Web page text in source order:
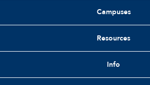
Campuses
Resources
Info